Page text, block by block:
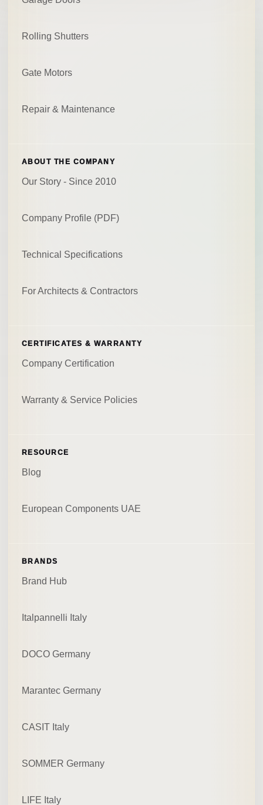
Rolling Shutters
Gate Motors
Repair & Maintenance
ABOUT THE COMPANY
Our Story - Since 2010
Company Profile (PDF)
Technical Specifications
For Architects & Contractors
CERTIFICATES & WARRANTY
Company Certification
Warranty & Service Policies
RESOURCE
Blog
European Components UAE
BRANDS
Brand Hub
Italpannelli Italy
DOCO Germany
Marantec Germany
CASIT Italy
SOMMER Germany
LIFE Italy